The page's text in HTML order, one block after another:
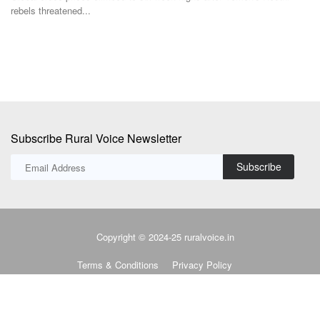
Subscribe Rural Voice Newsletter
Subscribe
Copyright © 2024-25 ruralvoice.in
Terms & Conditions Privacy Policy